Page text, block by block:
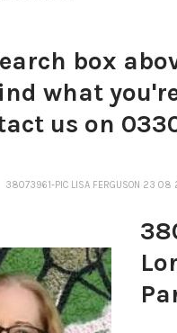
box
what
us on
38073961-PIC LISA FERGUSON 23 08